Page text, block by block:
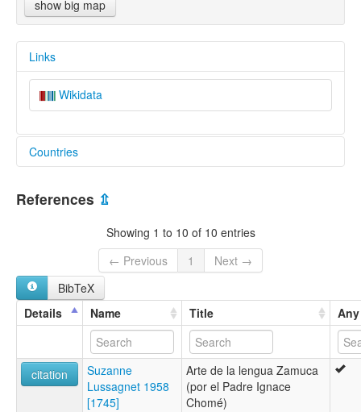
show big map
Links
Wikidata
Countries
Bolivia, Plurinational State of [BO]
References ⇫
Showing 1 to 10 of 10 entries
← Previous
1
Next →
BibTeX
Details
Name Title
citation
Suzanne
Lussagnet 1958
[1745]
Arte de la lengua Zamuca
(por el Padre Ignace
Chomé)